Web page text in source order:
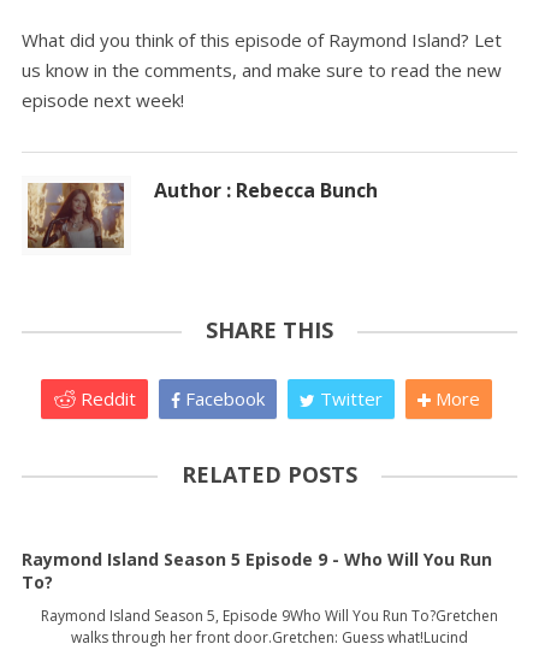
What did you think of this episode of Raymond Island? Let
us know in the comments, and make sure to read the new
episode next week!
Author : Rebecca Bunch
SHARE THIS
Reddit Facebook Twitter More
RELATED POSTS
Raymond Island Season 5 Episode 9 - Who Will You Run
To?
Raymond Island Season 5, Episode 9Who Will You Run To?Gretchen
walks through her front door.Gretchen: Guess what!Lucind